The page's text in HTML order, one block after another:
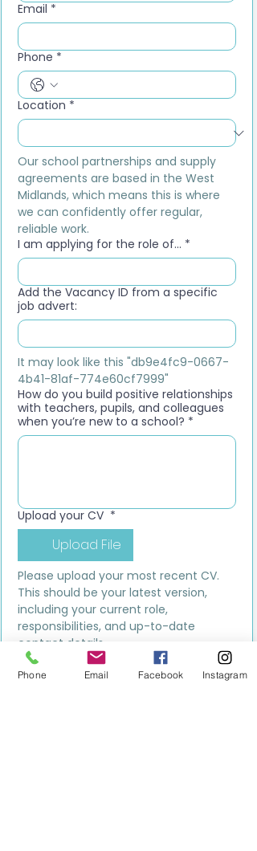
Email *
Phone *
Location *
Our school partnerships and supply
agreements are based in the West
Midlands, which means this is where
we can confidently offer regular,
reliable work.
I am applying for the role of... *
Add the Vacancy ID from a specific
job advert:
It may look like this "db9e4fc9-0667-
4b41-81af-774e60cf7999"
How do you build positive relationships
with teachers, pupils, and colleagues
when you’re new to a school? *
Upload your CV *
Upload File
Please upload your most recent CV.
This should be your latest version,
including your current role,
responsibilities, and up-to-date
contact details.
Submit
Phone Email Facebook Instagram